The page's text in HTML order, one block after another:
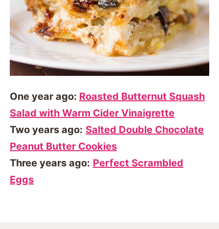
One year ago: Roasted Butternut Squash
Salad with Warm Cider Vinaigrette
Two years ago: Salted Double Chocolate
Peanut Butter Cookies
Three years ago: Perfect Scrambled
Eggs